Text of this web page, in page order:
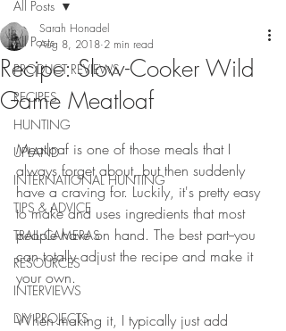
All Posts
PRODUCT REVIEWS
RECIPES
HUNTING
UPLAND
INTERNATIONAL HUNTING
TIPS & ADVICE
TRAIL CAMERAS
RESOURCES
INTERVIEWS
DIY PROJECTS
All Posts
Recipe: Slow-Cooker Wild
Game Meatloaf
Sarah Honadel
Aug 8, 2018 2 min read
Meatloaf is one of those meals that I
always forget about, but then suddenly
have a craving for. Luckily, it's pretty easy
to make and uses ingredients that most
people have on hand. The best part--you
can totally adjust the recipe and make it
your own.
When making it, I typically just add